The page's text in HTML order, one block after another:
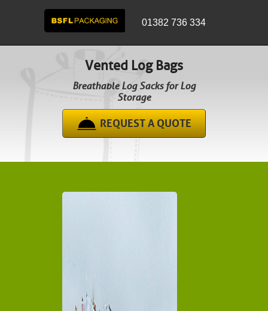
01382 736 334
Vented Log Bags
Breathable Log Sacks for Log
Storage
REQUEST A QUOTE